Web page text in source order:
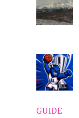
GUIDE